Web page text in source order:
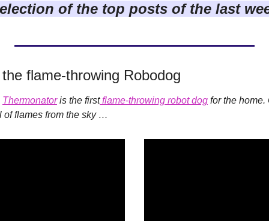
of the top posts of the last
flame-throwing Robodog
Thermonator is the first flame-throwing robot dog
of flames from the sky …